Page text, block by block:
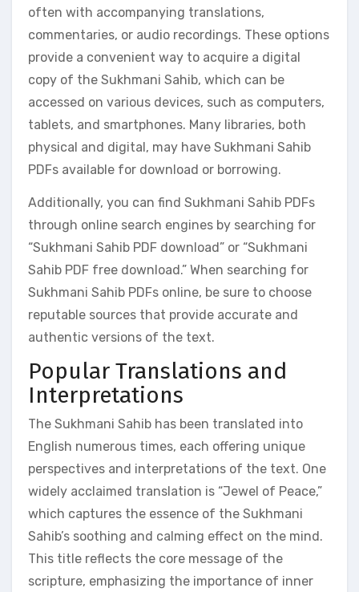
often with accompanying translations,
commentaries, or audio recordings. These options
provide a convenient way to acquire a digital
copy of the Sukhmani Sahib, which can be
accessed on various devices, such as computers,
tablets, and smartphones. Many libraries, both
physical and digital, may have Sukhmani Sahib
PDFs available for download or borrowing.
Additionally, you can find Sukhmani Sahib PDFs
through online search engines by searching for
“Sukhmani Sahib PDF download” or “Sukhmani
Sahib PDF free download.” When searching for
Sukhmani Sahib PDFs online, be sure to choose
reputable sources that provide accurate and
authentic versions of the text.
Popular Translations and
Interpretations
The Sukhmani Sahib has been translated into
English numerous times, each offering unique
perspectives and interpretations of the text. One
widely acclaimed translation is “Jewel of Peace,”
which captures the essence of the Sukhmani
Sahib’s soothing and calming effect on the mind.
This title reflects the core message of the
scripture, emphasizing the importance of inner